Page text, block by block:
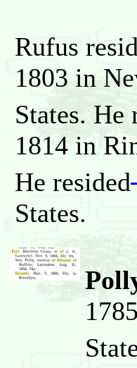
Rufus
1803 in
States. He
1814 in
He resided
States.